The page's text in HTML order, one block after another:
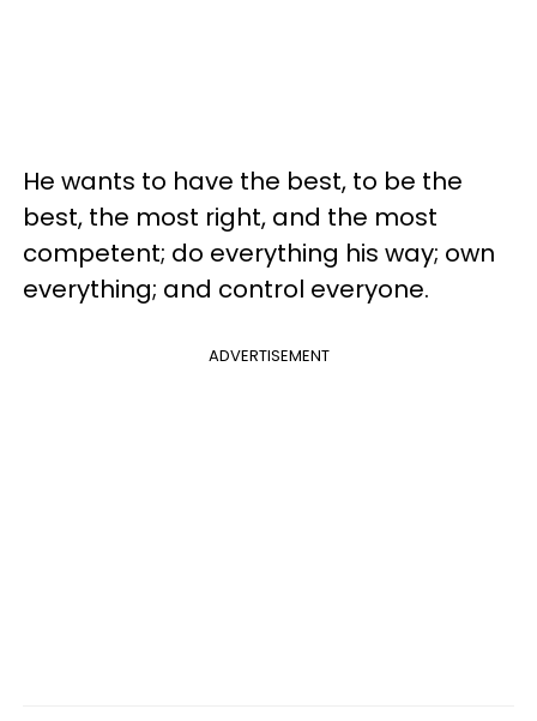
He wants to have the best, to be the
best, the most right, and the most
competent; do everything his way; own
everything; and control everyone.
ADVERTISEMENT